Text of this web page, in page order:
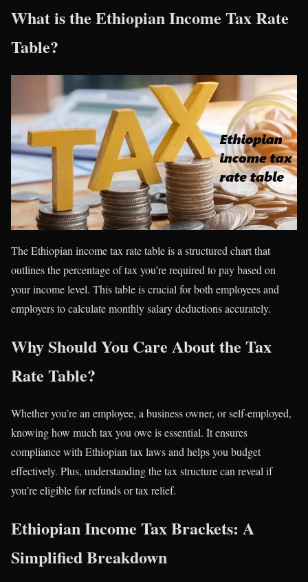
What is the Ethiopian Income Tax Rate
Table?
The Ethiopian income tax rate table is a structured chart that
outlines the percentage of tax you’re required to pay based on
your income level. This table is crucial for both employees and
employers to calculate monthly salary deductions accurately.
Why Should You Care About the Tax
Rate Table?
Whether you’re an employee, a business owner, or self-employed,
knowing how much tax you owe is essential. It ensures
compliance with Ethiopian tax laws and helps you budget
effectively. Plus, understanding the tax structure can reveal if
you’re eligible for refunds or tax relief.
Ethiopian Income Tax Brackets: A
Simplified Breakdown